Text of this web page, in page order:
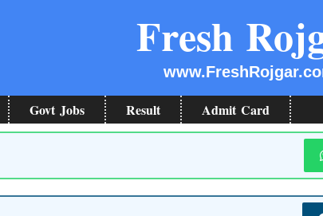
Fresh
Govt Jobs Result Admit Card